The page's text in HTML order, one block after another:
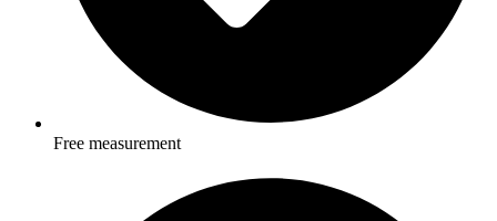
Free measurement